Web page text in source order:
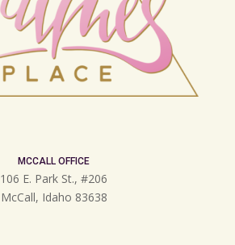
MCCALL OFFICE
106 E. Park St., #206
McCall, Idaho 83638